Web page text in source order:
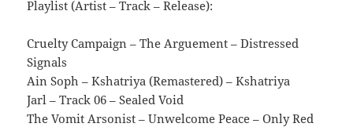
Playlist (Artist – Track – Release):
Cruelty Campaign – The Arguement – Distressed
Signals
Ain Soph – Kshatriya (Remastered) – Kshatriya
Jarl – Track 06 – Sealed Void
The Vomit Arsonist – Unwelcome Peace – Only Red